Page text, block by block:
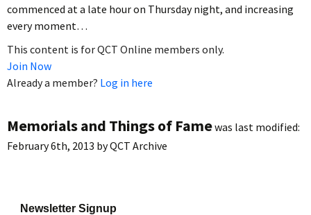
commenced at a late hour on Thursday night, and increasing
every moment…
This content is for QCT Online members only.
Join Now
Already a member? Log in here
Memorials and Things of Famewas last modified:
February 6th, 2013 byQCT Archive
Newsletter Signup